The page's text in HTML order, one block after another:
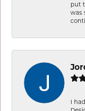
put
was
I